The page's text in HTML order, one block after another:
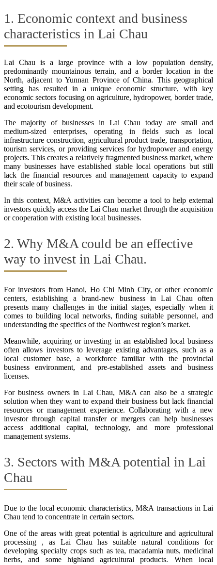
1. Economic context and business
characteristics in Lai Chau
Lai Chau is a large province with a low population density,
predominantly mountainous terrain, and a border location in the
North, adjacent to Yunnan Province of China. This geographical
setting has resulted in a unique economic structure, with key
economic sectors focusing on agriculture, hydropower, border trade,
and ecotourism development.
The majority of businesses in Lai Chau today are small and
medium-sized enterprises, operating in fields such as local
infrastructure construction, agricultural product trade, transportation,
tourism services, or providing services for hydropower and energy
projects. This creates a relatively fragmented business market, where
many businesses have established stable local operations but still
lack the financial resources and management capacity to expand
their scale of business.
In this context, M&A activities can become a tool to help external
investors quickly access the Lai Chau market through the acquisition
or cooperation with existing local businesses.
2. Why M&A could be an effective
way to invest in Lai Chau.
For investors from Hanoi, Ho Chi Minh City, or other economic
centers, establishing a brand-new business in Lai Chau often
presents many challenges in the initial stages, especially when it
comes to building local networks, finding suitable personnel, and
understanding the specifics of the Northwest region’s market.
Meanwhile, acquiring or investing in an established local business
often allows investors to leverage existing advantages, such as a
local customer base, a workforce familiar with the provincial
business environment, and pre-established assets and business
licenses.
For business owners in Lai Chau, M&A can also be a strategic
solution when they want to expand their business but lack financial
resources or management experience. Collaborating with a new
investor through capital transfer or mergers can help businesses
access additional capital, technology, and more professional
management systems.
3. Sectors with M&A potential in Lai
Chau
Due to the local economic characteristics, M&A transactions in Lai
Chau tend to concentrate in certain sectors.
One of the areas with great potential is agriculture and agricultural
processing , as Lai Chau has suitable natural conditions for
developing specialty crops such as tea, macadamia nuts, medicinal
herbs, and some highland agricultural products. When local